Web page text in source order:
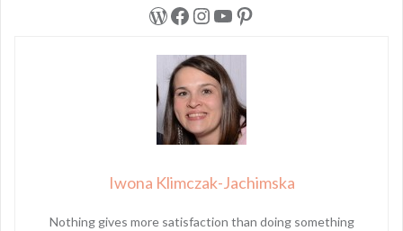
WordPress
Facebook
Instagram
YouTube
Pinterest
Iwona Klimczak-Jachimska
Nothing gives more satisfaction than doing something